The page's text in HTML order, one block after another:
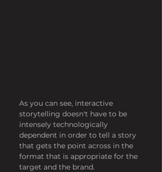
As you can see, interactive
storytelling doesn't have to be
intensely technologically
dependent in order to tell a story
that gets the point across in the
format that is appropriate for the
target and the brand.